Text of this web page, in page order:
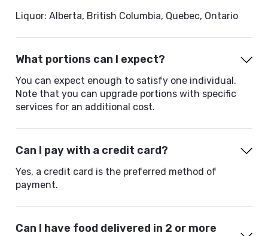
Liquor: Alberta, British Columbia, Quebec, Ontario
What portions can I expect?
You can expect enough to satisfy one individual.
Note that you can upgrade portions with specific
services for an additional cost.
Can I pay with a credit card?
Yes, a credit card is the preferred method of
payment.
Can I have food delivered in 2 or more